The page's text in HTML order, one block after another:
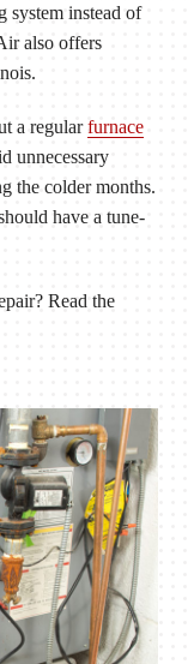
system instead of
also offers
a regularfurnace
unnecessary
the colder months.
have a tune-
Read the